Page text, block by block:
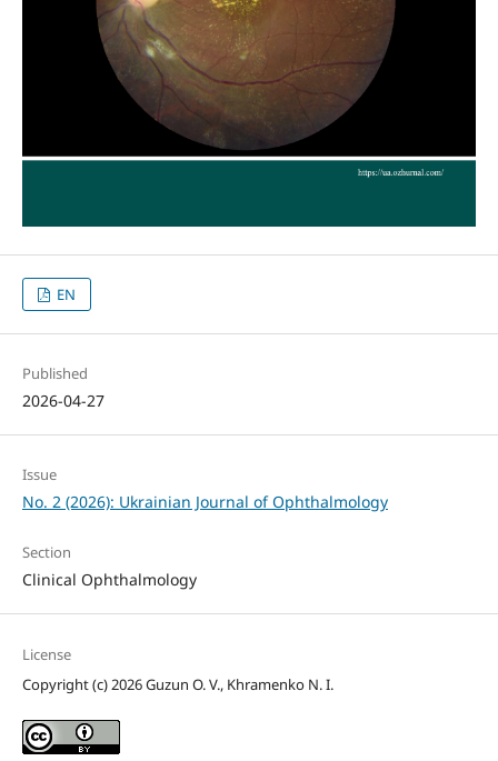
EN
Published
2026-04-27
Issue
No. 2 (2026): Ukrainian Journal of Ophthalmology
Section
Clinical Ophthalmology
License
Copyright (c) 2026 Guzun O. V., Khramenko N. I.